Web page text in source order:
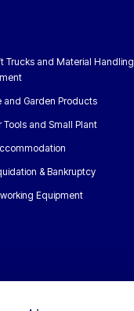
Trucks and Material Handling
and Garden Products
Tools and Small Plant
& Bankruptcy
Equipment